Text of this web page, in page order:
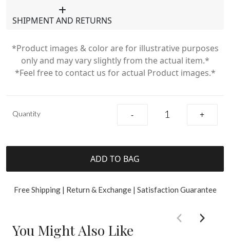
SHIPMENT AND RETURNS
*Product images & color are for illustrative purposes
only and may vary slightly from the actual item.*
*Feel free to contact us for actual Product images.*
Quantity - +
ADD TO BAG
Free Shipping | Return & Exchange | Satisfaction Guarantee
You Might Also Like